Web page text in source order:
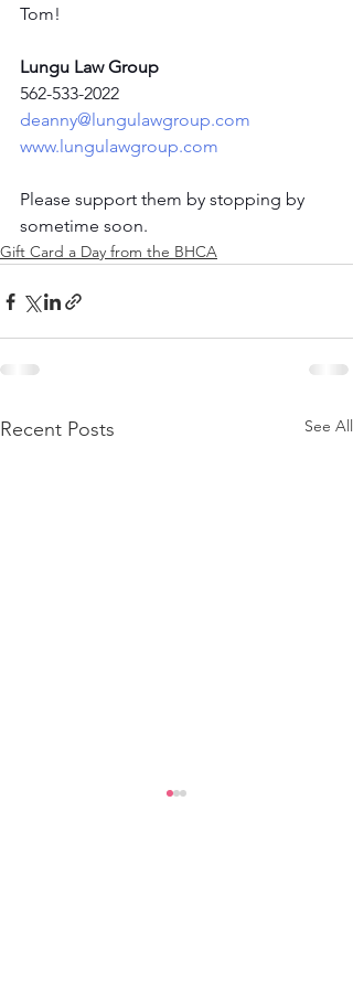
Tom!
Lungu Law Group
562-533-2022
deanny@lungulawgroup.com
www.lungulawgroup.com
Please support them by stopping by
sometime soon.
Gift Card a Day from the BHCA
Recent Posts See All